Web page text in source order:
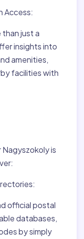
Access:
just a
insights into
amenities,
facilities with
is
official postal
databases,
by simply